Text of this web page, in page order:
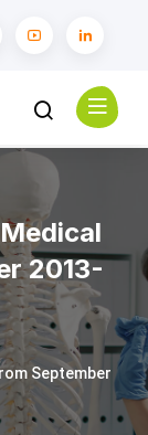
2013-
September